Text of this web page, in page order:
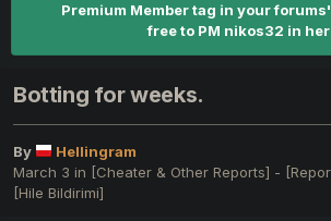
Premium Member tag in your
free to PM nikos32 in
Botting for weeks.
By
Hellingram
March 3 in [Cheater & Other Reports] -
[Hile Bildirimi]